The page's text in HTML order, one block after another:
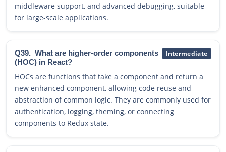
middleware support, and advanced debugging, suitable
for large-scale applications.
Q39. What are higher-order components
(HOC) in React?
Intermediate
HOCs are functions that take a component and return a
new enhanced component, allowing code reuse and
abstraction of common logic. They are commonly used for
authentication, logging, theming, or connecting
components to Redux state.